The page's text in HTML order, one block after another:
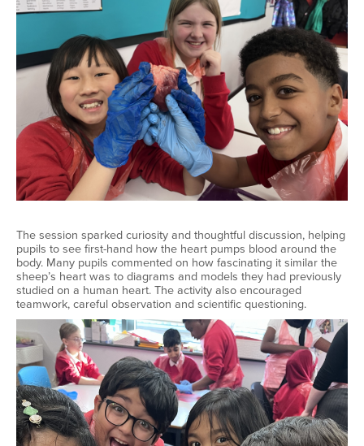
The session sparked curiosity and thoughtful discussion, helping
pupils to see first-hand how the heart pumps blood around the
body. Many pupils commented on how fascinating it similar the
sheep’s heart was to diagrams and models they had previously
studied on a human heart. The activity also encouraged
teamwork, careful observation and scientific questioning.